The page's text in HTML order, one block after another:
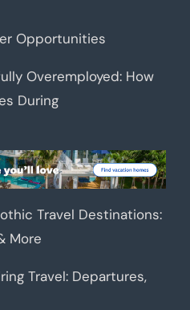
Opportunities
Overemployed: How
During
Travel Destinations:
More
Travel: Departures,